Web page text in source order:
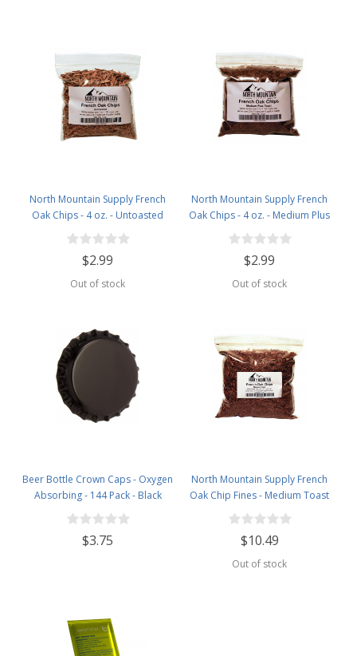
North Mountain Supply French
Oak Chips - 4 oz. - Untoasted
$2.99
Out of stock
North Mountain Supply French
Oak Chips - 4 oz. - Medium Plus
Toast
$2.99
Out of stock
Beer Bottle Crown Caps - Oxygen
Absorbing - 144 Pack - Black
$3.75
North Mountain Supply French
Oak Chip Fines - Medium Toast
$10.49
Out of stock